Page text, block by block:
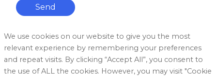
Send
We use cookies on our website to give you the most
relevant experience by remembering your preferences
and repeat visits. By clicking “Accept All”, you consent to
the use of ALL the cookies. However, you may visit "Cookie